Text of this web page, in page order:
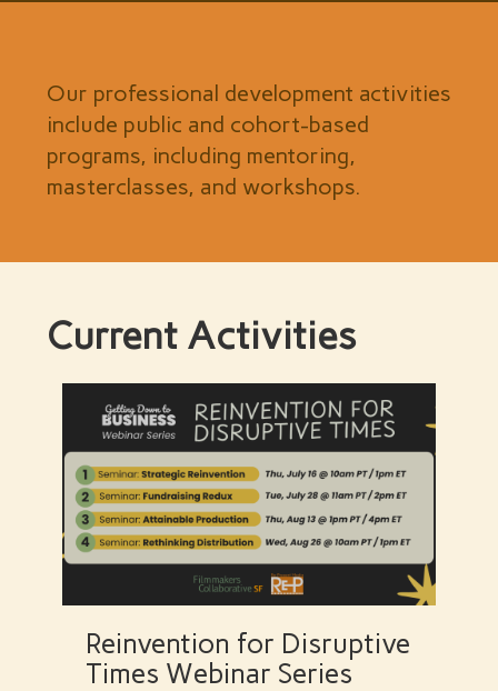
Our professional development activities
include public and cohort-based
programs, including mentoring,
masterclasses, and workshops.
Current Activities
Reinvention for Disruptive
Times Webinar Series